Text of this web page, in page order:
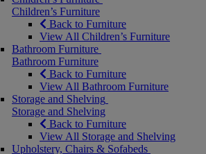
Children’s Furniture
Back to Furniture
View All Children’s Furniture
Bathroom Furniture
Bathroom Furniture
Back to Furniture
View All Bathroom Furniture
Storage and Shelving
Storage and Shelving
Back to Furniture
View All Storage and Shelving
Upholstery, Chairs & Sofabeds